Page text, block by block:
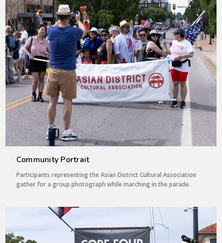
Community Portrait
Participants representing the Asian District Cultural Association
gather for a group photograph while marching in the parade.